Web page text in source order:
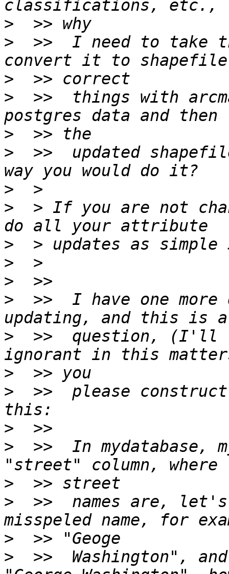
>
>
>>  I need to take
>
>
>>  things with
>
>
>>  updated
>
>
> If you are not
>
>
>
>
>>  I have one more
>
>>  question, (I'll
>
>
>>  please
>
>
>>  In mydatabase,
>
>
>>  names are,
>
>
>>  Washington",